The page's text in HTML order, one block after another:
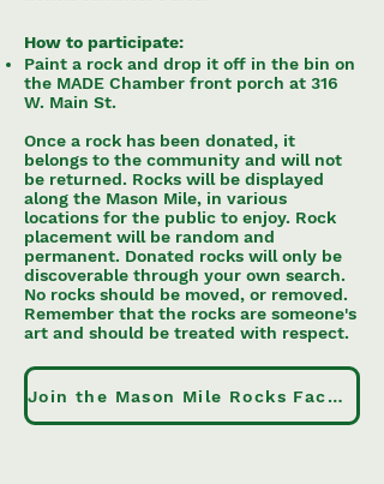
How to participate:
Paint a rock and drop it off in the bin on
the MADE Chamber front porch at 316
W. Main St.
Once a rock has been donated, it
belongs to the community and will not
be returned. Rocks will be displayed
along the Mason Mile, in various
locations for the public to enjoy. Rock
placement will be random and
permanent. Donated rocks will only be
discoverable through your own search.
No rocks should be moved, or removed.
Remember that the rocks are someone's
art and should be treated with respect.
Join the Mason Mile Rocks Facebook Group